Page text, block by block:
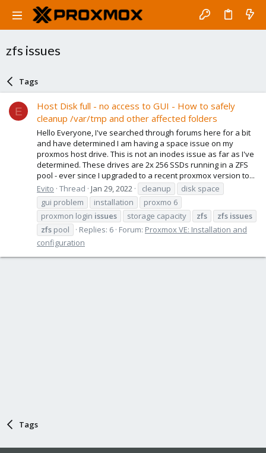
zfs issues
Tags
E
Host Disk full - no access to GUI - How to safely
cleanup /var/tmp and other affected folders
Hello Everyone, I've searched through forums here for a bit
and have determined I am having a space issue on my
proxmos host drive. This is not an inodes issue as far as I've
determined. These drives are 2x 256 SSDs running in a ZFS
pool - ever since I upgraded to a recent proxmox version to...
Evito Thread Jan 29, 2022 cleanup
disk space
gui problem
installation
proxmo 6
proxmon login issues storage capacity zfs zfs issues
zfs pool Replies: 6 Forum: Proxmox VE: Installation and
configuration
Tags